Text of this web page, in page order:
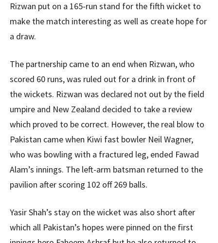
Rizwan put on a 165-run stand for the fifth wicket to
make the match interesting as well as create hope for
a draw.
The partnership came to an end when Rizwan, who
scored 60 runs, was ruled out for a drink in front of
the wickets. Rizwan was declared not out by the field
umpire and New Zealand decided to take a review
which proved to be correct. However, the real blow to
Pakistan came when Kiwi fast bowler Neil Wagner,
who was bowling with a fractured leg, ended Fawad
Alam’s innings. The left-arm batsman returned to the
pavilion after scoring 102 off 269 balls.
Yasir Shah’s stay on the wicket was also short after
which all Pakistan’s hopes were pinned on the first